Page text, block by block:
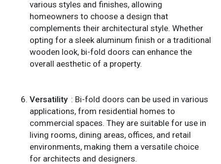
various styles and finishes, allowing
homeowners to choose a design that
complements their architectural style. Whether
opting for a sleek aluminum finish or a traditional
wooden look, bi-fold doors can enhance the
overall aesthetic of a property.
Versatility : Bi-fold doors can be used in various
applications, from residential homes to
commercial spaces. They are suitable for use in
living rooms, dining areas, offices, and retail
environments, making them a versatile choice
for architects and designers.